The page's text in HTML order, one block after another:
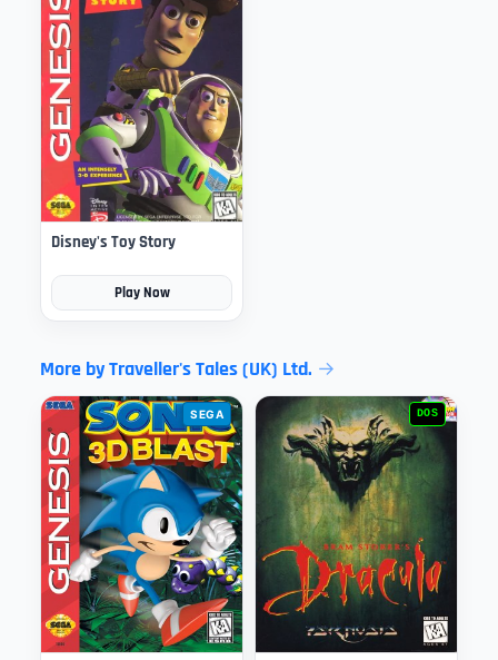
Disney's Toy Story
Play Now
More by Traveller's Tales (UK) Ltd.
SEGA DOS